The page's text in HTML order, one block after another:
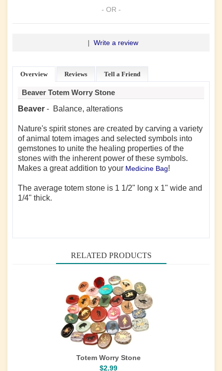
- OR -
| Write a review
Overview Reviews Tell a Friend
Beaver Totem Worry Stone
Beaver - Balance, alterations
Nature's spirit stones are created by carving a variety
of animal totem images and selected symbols into
gemstones to unite the healing properties of the
stones with the inherent power of these symbols.
Makes a great addition to your Medicine Bag!
The average totem stone is 1 1/2" long x 1" wide and
1/4" thick.
RELATED PRODUCTS
Totem Worry Stone
$2.99